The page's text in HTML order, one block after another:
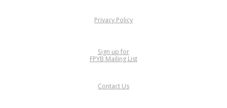
Privacy Policy
Sign up for
FPYB Mailing List
Contact Us